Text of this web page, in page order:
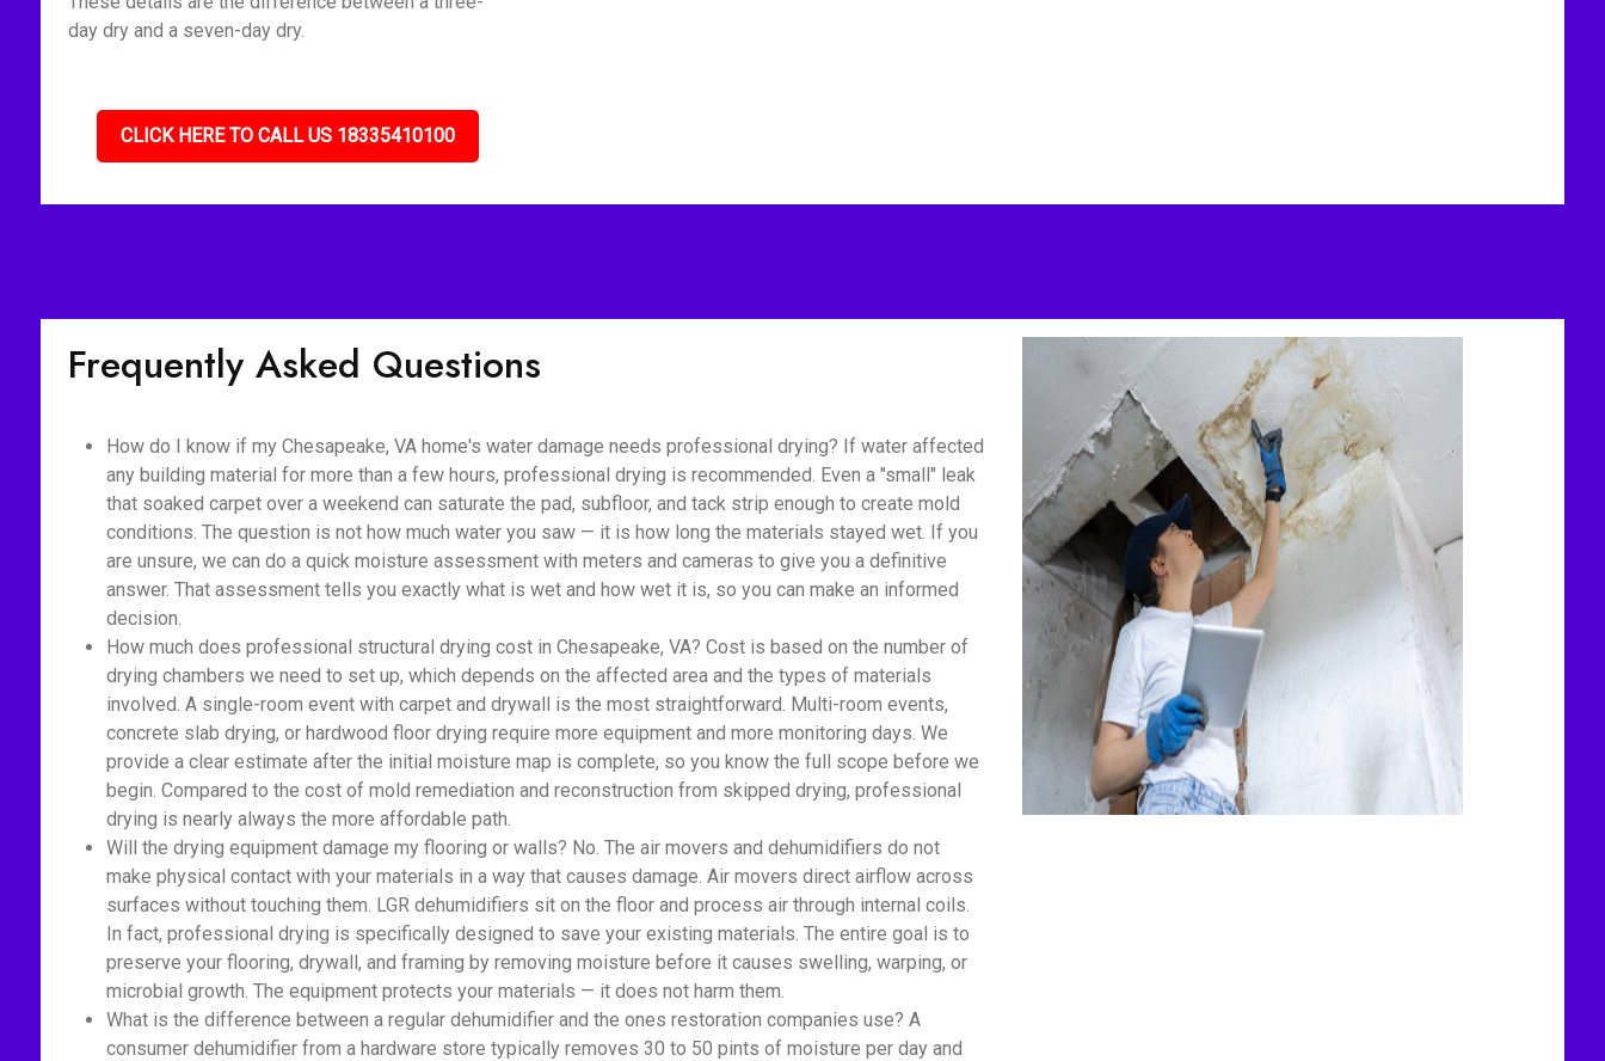
day dry and a seven-day dry.
CLICK HERE TO CALL US 18335410100
Frequently Asked Questions
How do I know if my Chesapeake, VA home's water damage needs professional drying? If water affected
any building material for more than a few hours, professional drying is recommended. Even a "small" leak
that soaked carpet over a weekend can saturate the pad, subfloor, and tack strip enough to create mold
conditions. The question is not how much water you saw — it is how long the materials stayed wet. If you
are unsure, we can do a quick moisture assessment with meters and cameras to give you a definitive
answer. That assessment tells you exactly what is wet and how wet it is, so you can make an informed
decision.
How much does professional structural drying cost in Chesapeake, VA? Cost is based on the number of
drying chambers we need to set up, which depends on the affected area and the types of materials
involved. A single-room event with carpet and drywall is the most straightforward. Multi-room events,
concrete slab drying, or hardwood floor drying require more equipment and more monitoring days. We
provide a clear estimate after the initial moisture map is complete, so you know the full scope before we
begin. Compared to the cost of mold remediation and reconstruction from skipped drying, professional
drying is nearly always the more affordable path.
Will the drying equipment damage my flooring or walls? No. The air movers and dehumidifiers do not
make physical contact with your materials in a way that causes damage. Air movers direct airflow across
surfaces without touching them. LGR dehumidifiers sit on the floor and process air through internal coils.
In fact, professional drying is specifically designed to save your existing materials. The entire goal is to
preserve your flooring, drywall, and framing by removing moisture before it causes swelling, warping, or
microbial growth. The equipment protects your materials — it does not harm them.
What is the difference between a regular dehumidifier and the ones restoration companies use? A
consumer dehumidifier from a hardware store typically removes 30 to 50 pints of moisture per day and